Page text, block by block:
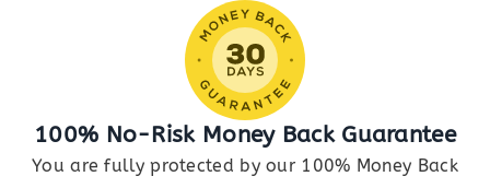
100% No-Risk Money Back Guarantee
You are fully protected by our 100% Money Back